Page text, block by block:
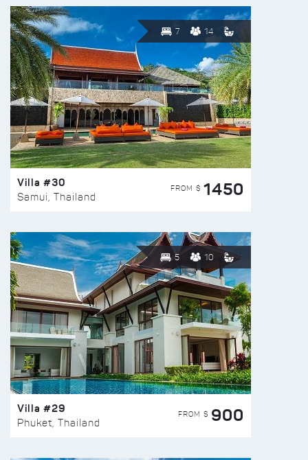
7 14
Villa #30
Samui, Thailand
FROM $ 1450
5 10
Villa #29
Phuket, Thailand
FROM $ 900